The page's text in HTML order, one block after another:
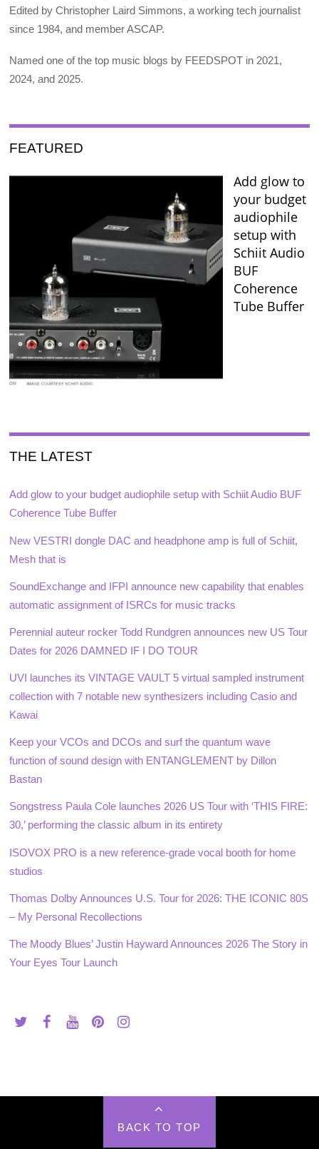
Edited by Christopher Laird Simmons, a working tech journalist
since 1984, and member ASCAP.
Named one of the top music blogs by FEEDSPOT in 2021,
2024, and 2025.
FEATURED
Add glow to
your budget
audiophile
setup with
Schiit Audio
BUF
Coherence
Tube Buffer
THE LATEST
Add glow to your budget audiophile setup with Schiit Audio BUF
Coherence Tube Buffer
New VESTRI dongle DAC and headphone amp is full of Schiit,
Mesh that is
SoundExchange and IFPI announce new capability that enables
automatic assignment of ISRCs for music tracks
Perennial auteur rocker Todd Rundgren announces new US Tour
Dates for 2026 DAMNED IF I DO TOUR
UVI launches its VINTAGE VAULT 5 virtual sampled instrument
collection with 7 notable new synthesizers including Casio and
Kawai
Keep your VCOs and DCOs and surf the quantum wave
function of sound design with ENTANGLEMENT by Dillon
Bastan
Songstress Paula Cole launches 2026 US Tour with ‘THIS FIRE:
30,’ performing the classic album in its entirety
ISOVOX PRO is a new reference-grade vocal booth for home
studios
Thomas Dolby Announces U.S. Tour for 2026: THE ICONIC 80S
– My Personal Recollections
The Moody Blues’ Justin Hayward Announces 2026 The Story in
Your Eyes Tour Launch
BACK TO TOP